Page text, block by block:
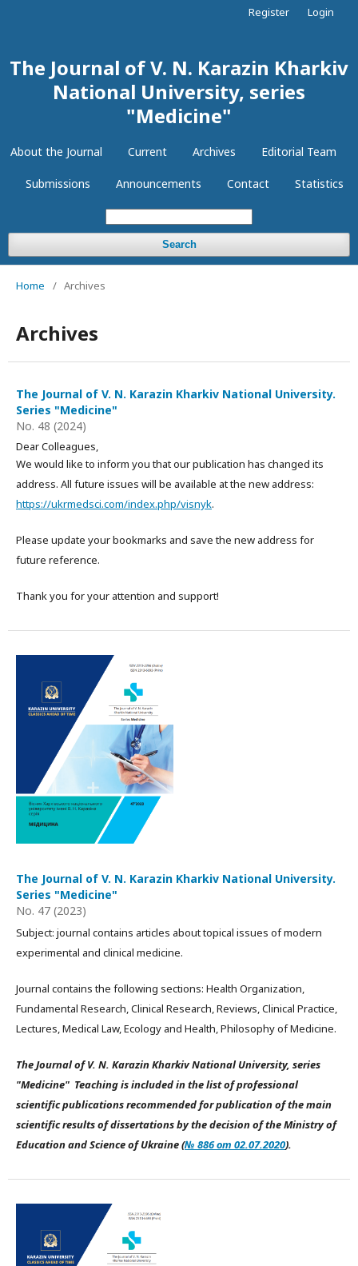
The Journal of V. N. Karazin Kharkiv
National University, series
"Medicine"
About the Journal Current Archives Editorial Team
Submissions Announcements Contact Statistics
Search
Register Login
Home / Archives
Archives
The Journal of V. N. Karazin Kharkiv National University.
Series "Medicine"
No. 48 (2024)
Dear Colleagues,
We would like to inform you that our publication has changed its
address. All future issues will be available at the new address:
https://ukrmedsci.com/index.php/visnyk.
Please update your bookmarks and save the new address for
future reference.
Thank you for your attention and support!
The Journal of V. N. Karazin Kharkiv National University.
Series "Medicine"
No. 47 (2023)
Subject: journal contains articles about topical issues of modern
experimental and clinical medicine.
Journal contains the following sections: Health Organization,
Fundamental Research, Clinical Research, Reviews, Clinical Practice,
Lectures, Medical Law, Ecology and Health, Philosophy of Medicine.
The Journal of V. N. Karazin Kharkiv National University, series
"Medicine" Teaching is included in the list of professional
scientific publications recommended for publication of the main
scientific results of dissertations by the decision of the Ministry of
Education and Science of Ukraine (№ 886 от 02.07.2020).